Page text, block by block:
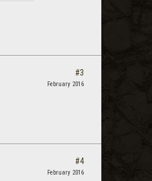
#3
February 2016
#4
February 2016